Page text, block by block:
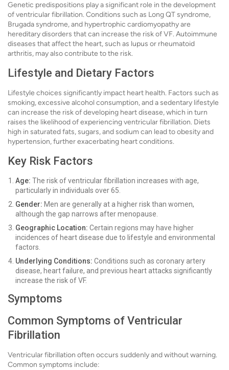
Genetic predispositions play a significant role in the development
of ventricular fibrillation. Conditions such as Long QT syndrome,
Brugada syndrome, and hypertrophic cardiomyopathy are
hereditary disorders that can increase the risk of VF. Autoimmune
diseases that affect the heart, such as lupus or rheumatoid
arthritis, may also contribute to the risk.
Lifestyle and Dietary Factors
Lifestyle choices significantly impact heart health. Factors such as
smoking, excessive alcohol consumption, and a sedentary lifestyle
can increase the risk of developing heart disease, which in turn
raises the likelihood of experiencing ventricular fibrillation. Diets
high in saturated fats, sugars, and sodium can lead to obesity and
hypertension, further exacerbating heart conditions.
Key Risk Factors
Age: The risk of ventricular fibrillation increases with age,
particularly in individuals over 65.
Gender: Men are generally at a higher risk than women,
although the gap narrows after menopause.
Geographic Location: Certain regions may have higher
incidences of heart disease due to lifestyle and environmental
factors.
Underlying Conditions: Conditions such as coronary artery
disease, heart failure, and previous heart attacks significantly
increase the risk of VF.
Symptoms
Common Symptoms of Ventricular
Fibrillation
Ventricular fibrillation often occurs suddenly and without warning.
Common symptoms include: